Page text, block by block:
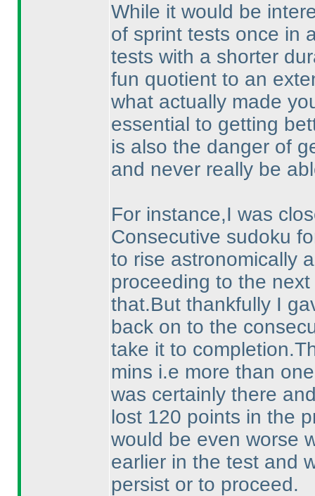
While it would be
of sprint tests once in
tests with a shorter
fun quotient to an
what actually made
essential to getting
is also the danger of
and never really be
For instance,I was
Consecutive sudoku
to rise astronomically
proceeding to the
that.But thankfully I
back on to the
take it to
mins i.e more than
was certainly there
lost 120 points in the
would be even worse
earlier in the test and
persist or to proceed.